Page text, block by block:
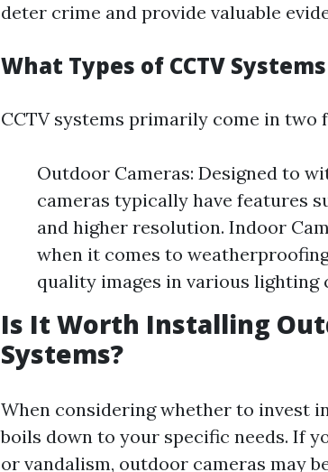
deter crime and provide valuable
What Types of CCTV
CCTV systems primarily come in two
Outdoor Cameras: Designed to
cameras typically have features
and higher resolution. Indoor
when it comes to
quality images in various lighting
Is It Worth Installing
Systems?
When considering whether to invest
boils down to your specific needs. If
or vandalism, outdoor cameras may